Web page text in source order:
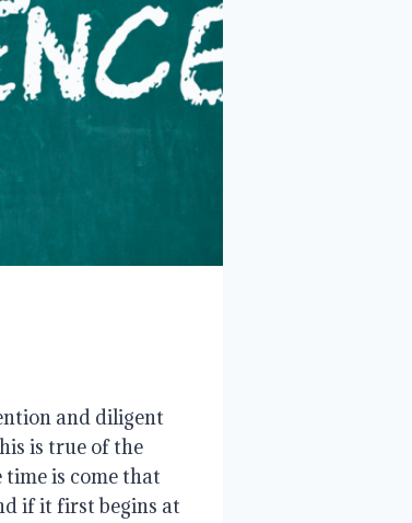
and diligent
is true of the
time is come that
if it first begins at